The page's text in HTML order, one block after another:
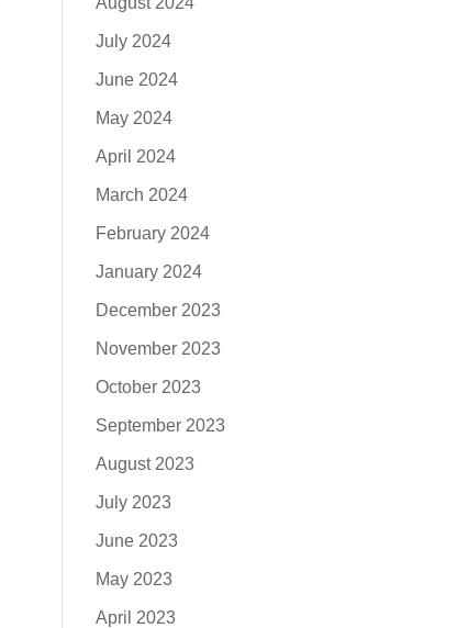
July 2024
June 2024
May 2024
April 2024
March 2024
February 2024
January 2024
December 2023
November 2023
October 2023
September 2023
August 2023
July 2023
June 2023
May 2023
April 2023